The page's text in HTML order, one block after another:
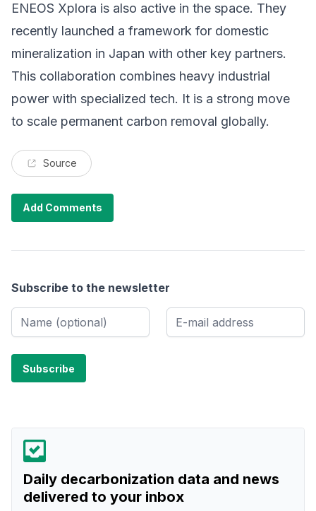
ENEOS Xplora is also active in the space. They
recently launched a framework for domestic
mineralization in Japan with other key partners.
This collaboration combines heavy industrial
power with specialized tech. It is a strong move
to scale permanent carbon removal globally.
Source
Add Comments
Subscribe to the newsletter
Daily decarbonization data and news
delivered to your inbox